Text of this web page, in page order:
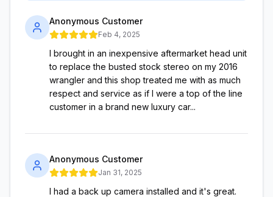
Anonymous Customer
Feb 4, 2025
I brought in an inexpensive aftermarket head unit
to replace the busted stock stereo on my 2016
wrangler and this shop treated me with as much
respect and service as if I were a top of the line
customer in a brand new luxury car...
Anonymous Customer
Jan 31, 2025
I had a back up camera installed and it's great.